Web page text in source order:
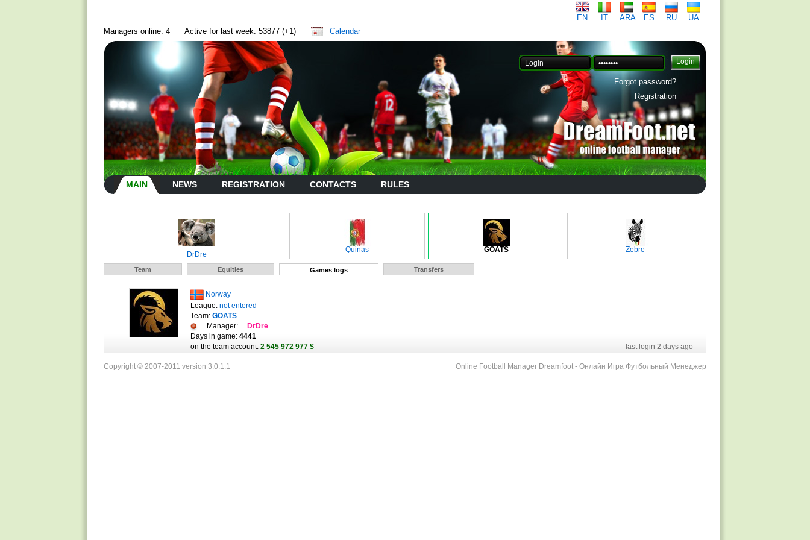
EN IT ARA ES RU
UA
Managers online: 4
Active for last week: 53877 (+1) Calendar
Forgot password?
Registration
MAIN NEWS REGISTRATION CONTACTS RULES
DrDre
Quinas GOATS Zebre
Team Equities Games logs Transfers
Norway
League: not entered
Team: GOATS
Manager:
DrDre
Days in game: 4441
last login 2 days ago
on the team account: 2 545 972 977 $
Online Football Manager Dreamfoot - Онлайн Игра Футбольный Менеджер
Copyright © 2007-2011 version 3.0.1.1